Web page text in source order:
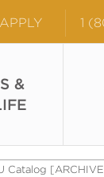
APPLY 1
&
Catalog